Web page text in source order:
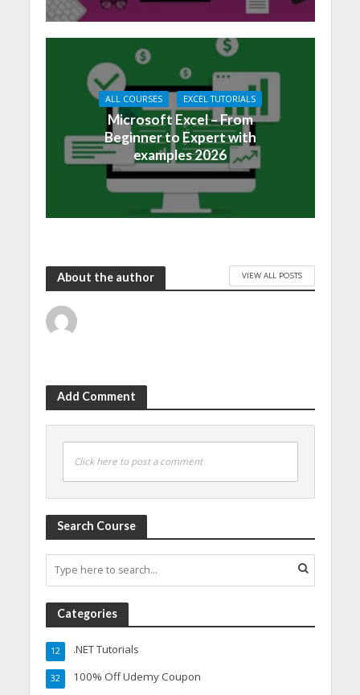
ALL COURSES EXCEL TUTORIALS
Microsoft Excel – From
Beginner to Expert with
examples 2026
About the author VIEW ALL POSTS
Add Comment
Click here to post a comment
Search Course
Categories
.NET Tutorials
12
100% Off Udemy Coupon
32